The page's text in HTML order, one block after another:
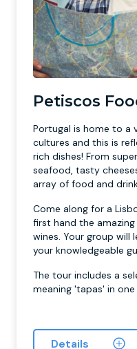
Petiscos
Portugal is home to a
cultures and this is
rich dishes! From
seafood, tasty
array of food and
Come along for a
first hand the
wines. Your group
your knowledgeable
The tour includes a
meaning 'tapas' in
Details